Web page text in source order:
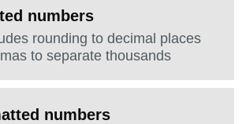
numbers
rounding to decimal places
to separate thousands
numbers